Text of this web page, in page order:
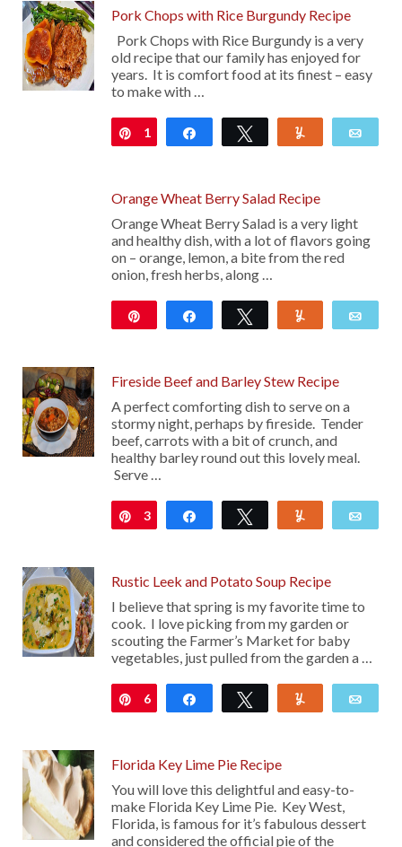
Pork Chops with Rice Burgundy Recipe
Pork Chops with Rice Burgundy is a very
old recipe that our family has enjoyed for
years. It is comfort food at its finest – easy
to make with …
Pin
1 Share Tweet
Orange Wheat Berry Salad Recipe
Orange Wheat Berry Salad is a very light
and healthy dish, with a lot of flavors going
on – orange, lemon, a bite from the red
onion, fresh herbs, along …
Share Tweet
Fireside Beef and Barley Stew Recipe
A perfect comforting dish to serve on a
stormy night, perhaps by fireside. Tender
beef, carrots with a bit of crunch, and
healthy barley round out this lovely meal.
Serve …
Pin
3 Share Tweet
Rustic Leek and Potato Soup Recipe
I believe that spring is my favorite time to
cook. I love picking from my garden or
scouting the Farmer’s Market for baby
vegetables, just pulled from the garden a …
Pin
6 Share Tweet
Florida Key Lime Pie Recipe
You will love this delightful and easy-to-
make Florida Key Lime Pie. Key West,
Florida, is famous for it’s fabulous dessert
and considered the official pie of the